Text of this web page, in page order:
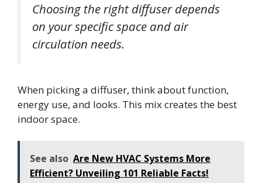
Choosing the right diffuser depends
on your specific space and air
circulation needs.
When picking a diffuser, think about function,
energy use, and looks. This mix creates the best
indoor space.
See also Are New HVAC Systems More
Efficient? Unveiling 101 Reliable Facts!